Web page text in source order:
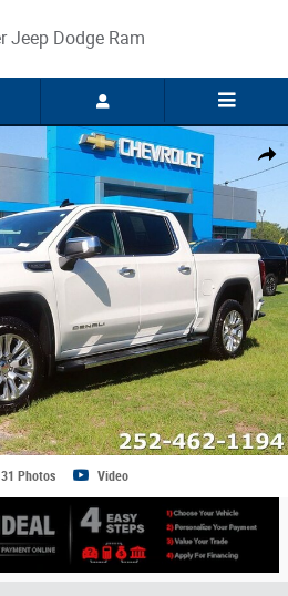
Jeep Dodge Ram
Share
Truck Crew Cab Photo 1 of 31
Photos Video